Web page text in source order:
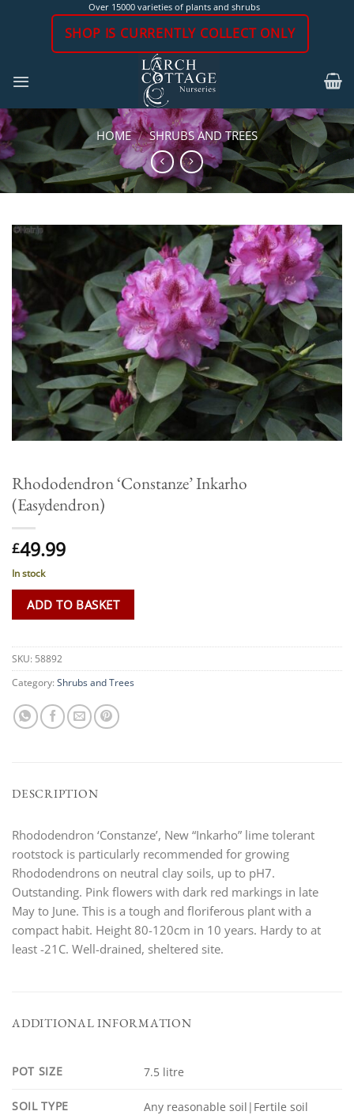
Over 15000 varieties of plants and shrubs
SHOP IS CURRENTLY COLLECT ONLY
HOME / SHRUBS AND TREES
Rhododendron ‘Constanze’ Inkarho
(Easydendron)
£49.99
In stock
ADD TO BASKET
SKU: 58892
Category: Shrubs and Trees
DESCRIPTION
Rhododendron ‘Constanze’, New “Inkarho” lime tolerant
rootstock is particularly recommended for growing
Rhododendrons on neutral clay soils, up to pH7.
Outstanding. Pink flowers with dark red markings in late
May to June. This is a tough and floriferous plant with a
compact habit. Height 80-120cm in 10 years. Hardy to at
least -21C. Well-drained, sheltered site.
ADDITIONAL INFORMATION
POT SIZE 7.5 litre
SOIL TYPE Any reasonable soil|Fertile soil